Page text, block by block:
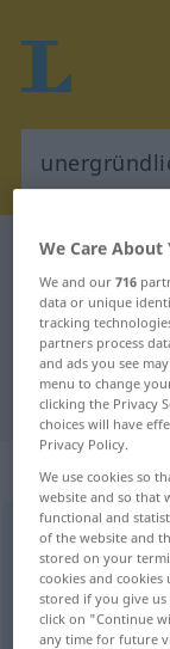
German-
German-
unergründlichadj
Overview of
(For more details,
We Care About
We and our716
data or unique
tracking
partners process
and ads you see
menu to change
clicking the Privacy
choices will have
Privacy Policy.
We use cookies so
website and so that
functional and
of the website and
stored on your
cookies and
stored if you give
click on "Continue
any time for future